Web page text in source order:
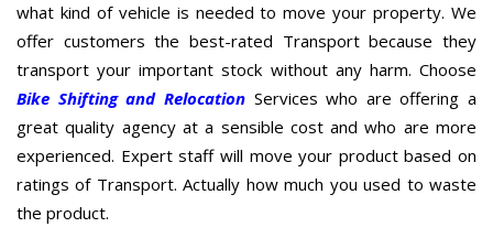
what kind of vehicle is needed to move your property. We
offer customers the best-rated Transport because they
transport your important stock without any harm. Choose
Bike Shifting and RelocationServices who are offering a
great quality agency at a sensible cost and who are more
experienced. Expert staff will move your product based on
ratings of Transport. Actually how much you used to waste
the product.